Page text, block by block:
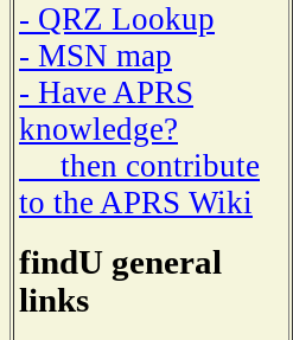
- QRZ Lookup
- MSN map
- Have APRS
knowledge?
then contribute
to the APRS Wiki
findU general
links